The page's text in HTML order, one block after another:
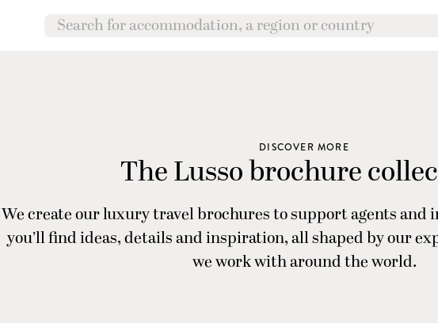
DISCOVER MORE
The Lusso brochure
We create our luxury travel brochures to support agents and
you’ll find ideas, details and inspiration, all shaped by our
we work with around the world.